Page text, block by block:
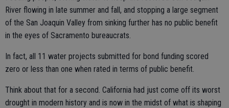
River flowing in late summer and fall, and stopping a large segment
of the San Joaquin Valley from sinking further has no public benefit
in the eyes of Sacramento bureaucrats.
In fact, all 11 water projects submitted for bond funding scored
zero or less than one when rated in terms of public benefit.
Think about that for a second. California had just come off its worst
drought in modern history and is now in the midst of what is shaping